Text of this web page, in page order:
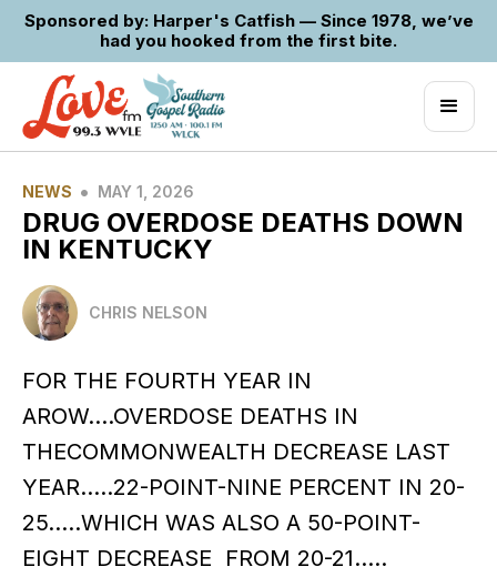
Sponsored by: Harper's Catfish — Since 1978, we’ve
had you hooked from the first bite.
NEWS • MAY 1, 2026
DRUG OVERDOSE DEATHS DOWN
IN KENTUCKY
CHRIS NELSON
FOR THE FOURTH YEAR IN
AROW….OVERDOSE DEATHS IN
THECOMMONWEALTH DECREASE LAST
YEAR…..22-POINT-NINE PERCENT IN 20-
25.....WHICH WAS ALSO A 50-POINT-
EIGHT DECREASE FROM 20-21…..